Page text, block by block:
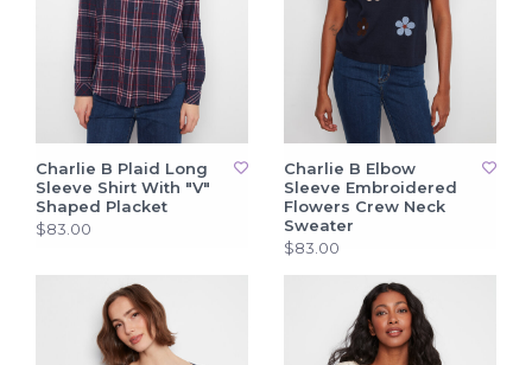
Charlie B Plaid Long
Sleeve Shirt With "V"
Shaped Placket
$83.00
Charlie B Elbow
Sleeve Embroidered
Flowers Crew Neck
Sweater
$83.00